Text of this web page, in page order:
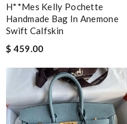
H**mes Kelly Pochette
Handmade Bag In Anemone
Swift Calfskin
$ 459.00